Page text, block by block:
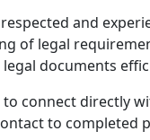
respected and
of legal
documents
connect directly
to completed